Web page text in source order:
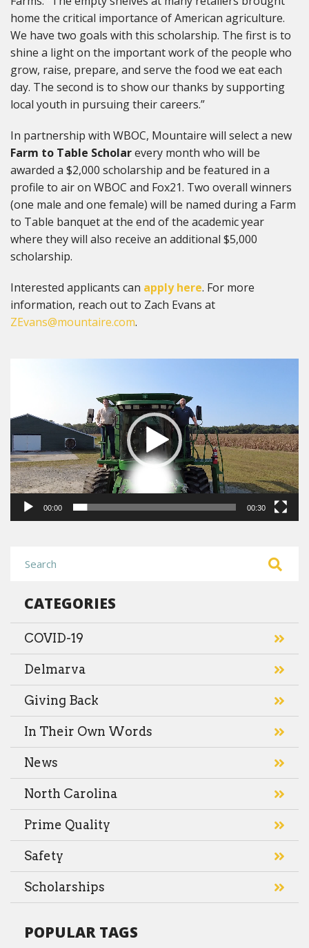
home the critical importance of American agriculture.
We have two goals with this scholarship. The first is to
shine a light on the important work of the people who
grow, raise, prepare, and serve the food we eat each
day. The second is to show our thanks by supporting
local youth in pursuing their careers.”
In partnership with WBOC, Mountaire will select a new
Farm to Table Scholarevery month who will be
awarded a $2,000 scholarship and be featured in a
profile to air on WBOC and Fox21. Two overall winners
(one male and one female) will be named during a Farm
to Table banquet at the end of the academic year
where they will also receive an additional $5,000
scholarship.
Interested applicants can apply here. For more
information, reach out to Zach Evans at
ZEvans@mountaire.com.
00:00 00:30
CATEGORIES
COVID-19
Delmarva
Giving Back
In Their Own Words
News
North Carolina
Prime Quality
Safety
Scholarships
POPULAR TAGS